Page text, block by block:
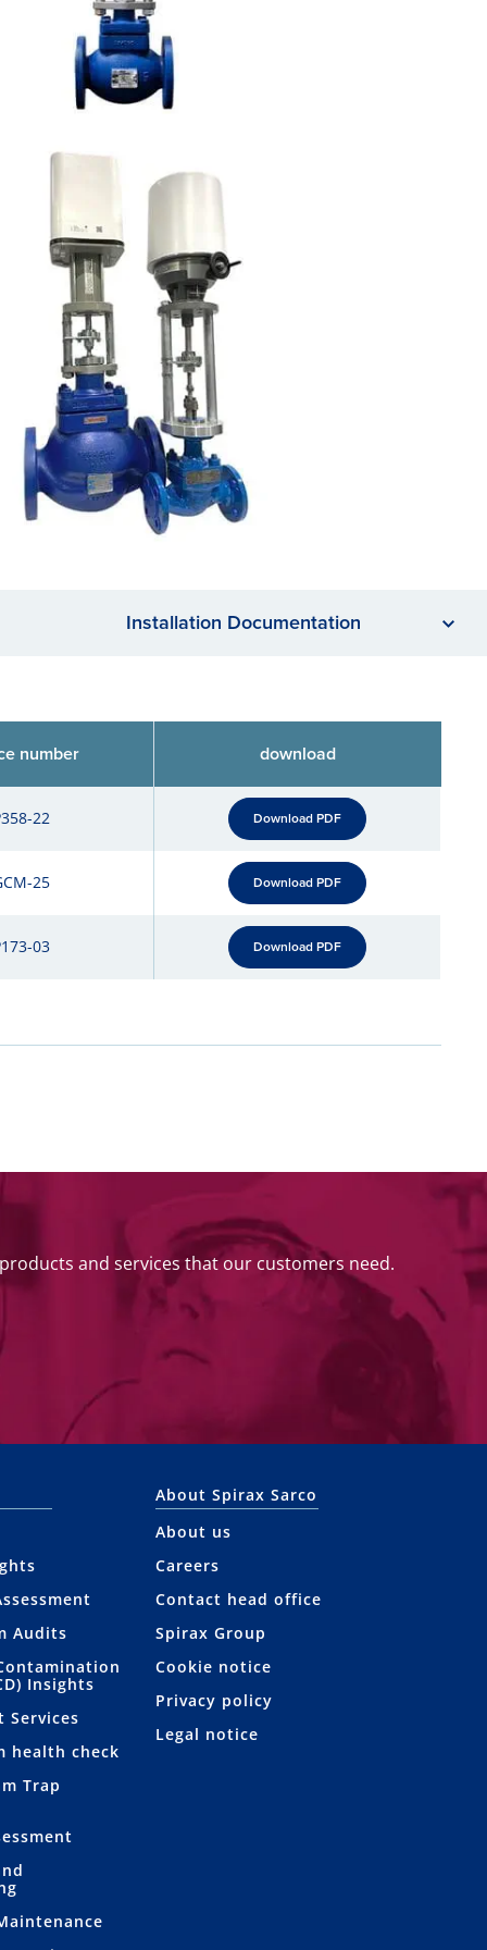
Installation Documentation
number download
22 Download PDF
25 Download PDF
03 Download PDF
and services that our customers need.
Audits
Insights
Services
health check
Trap
About Spirax Sarco
About us
Careers
Contact head office
Spirax Group
Cookie notice
Privacy policy
Legal notice